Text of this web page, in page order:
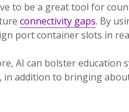
to be a great tool for
connectivity gaps. By
port container slots in
AI can bolster
in addition to bringing